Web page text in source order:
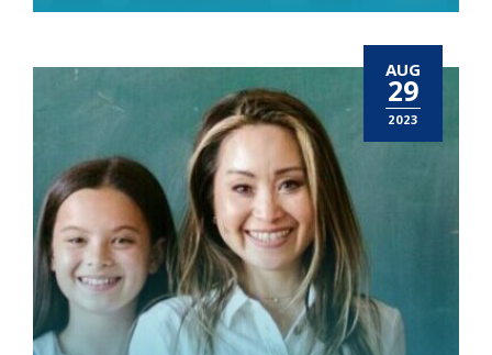
AUG
29
2023